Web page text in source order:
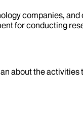
companies,
for conducting
about the activities